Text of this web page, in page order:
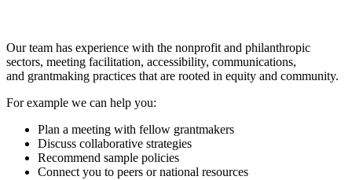
Our team has experience with the nonprofit and philanthropic
sectors, meeting facilitation, accessibility, communications,
and grantmaking practices that are rooted in equity and community.
For example we can help you:
Plan a meeting with fellow grantmakers
Discuss collaborative strategies
Recommend sample policies
Connect you to peers or national resources